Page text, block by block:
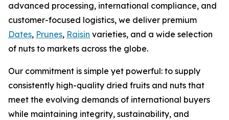
advanced processing, international compliance, and
customer-focused logistics, we deliver premium
Dates, Prunes, Raisin varieties, and a wide selection
of nuts to markets across the globe.
Our commitment is simple yet powerful: to supply
consistently high-quality dried fruits and nuts that
meet the evolving demands of international buyers
while maintaining integrity, sustainability, and